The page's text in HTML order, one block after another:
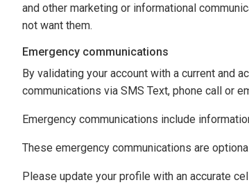
and other marketing or informational
not want them.
Emergency communications
By validating your account with a current and
communications via SMS Text, phone call or
Emergency communications include
These emergency communications are
Please update your profile with an accurate